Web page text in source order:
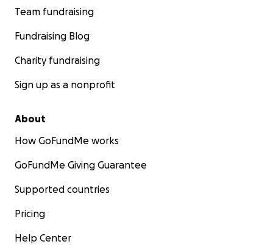
Team fundraising
Fundraising Blog
Charity fundraising
Sign up as a nonprofit
About
How GoFundMe works
GoFundMe Giving Guarantee
Supported countries
Pricing
Help Center